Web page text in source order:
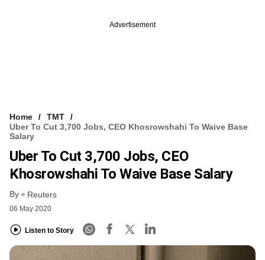
Advertisement
Home
TMT
Uber To Cut 3,700 Jobs, CEO Khosrowshahi To Waive Base
Salary
Uber To Cut 3,700 Jobs, CEO
Khosrowshahi To Waive Base Salary
By Reuters
06 May 2020
Listen to Story